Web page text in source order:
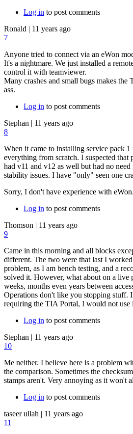
Log in to post comments
Ronald | 11 years ago
7
Anyone tried to connect via an eWon
It's a nightmare. We just installed a
control it with teamviewer.
Many crashes and small bugs makes
ass.
Log in to post comments
Stephan | 11 years ago
8
When it came to installing service pack
everything from scratch. I suspected that
had v11 and v12 as well but had no
stability issues. I have "only" seen one
Sorry, I don't have experience with eWon.
Log in to post comments
Thomson | 11 years ago
9
Came in this morning and all blocks
different. The two were that last I
problem, as I am bench testing, and a
solved it. However, what about on a live
weeks, months even years between
Operations don't like you stopping
requiring the TIA Portal, I would not use
Log in to post comments
Stephan | 11 years ago
10
Me neither. I believe here is a problem
the comparison. Sometimes the
stamps aren't. Very annoying as it won't
Log in to post comments
taseer ullah | 11 years ago
11